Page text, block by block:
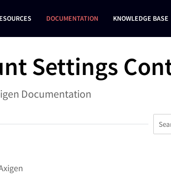
DOCUMENTATION KNOWLEDGE BASE
Settings
Documentation